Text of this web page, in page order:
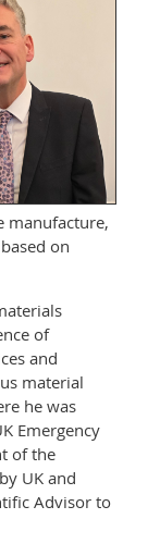
manufacture,
on
of
and
material
he was
Emergency
of the
UK and
Advisor to